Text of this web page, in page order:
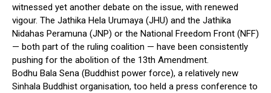
witnessed yet another debate on the issue, with renewed
vigour. The Jathika Hela Urumaya (JHU) and the Jathika
Nidahas Peramuna (JNP) or the National Freedom Front (NFF)
— both part of the ruling coalition — have been consistently
pushing for the abolition of the 13th Amendment.
Bodhu Bala Sena (Buddhist power force), a relatively new
Sinhala Buddhist organisation, too held a press conference to